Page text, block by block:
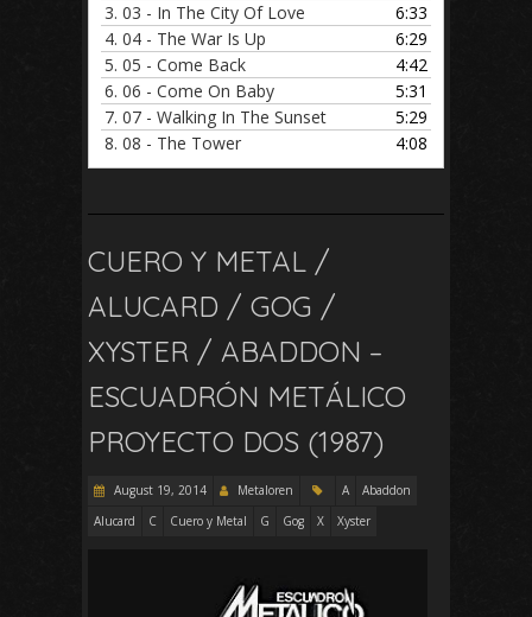
3. 03 - In The City Of Love
6:33
4. 04 - The War Is Up
6:29
5. 05 - Come Back
4:42
6. 06 - Come On Baby
5:31
7. 07 - Walking In The Sunset
5:29
8. 08 - The Tower 4:08
CUERO Y METAL /
ALUCARD / GOG /
XYSTER / ABADDON –
ESCUADRÓN METÁLICO
PROYECTO DOS (1987)
August 19, 2014 Metaloren A
Abaddon
Alucard
C Cuero y Metal G Gog X Xyster